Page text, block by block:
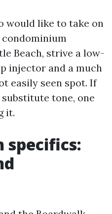
would like to take on
Beach, strive a low-
injector and a much
easily seen spot. If
tone, one
it.
specifics: